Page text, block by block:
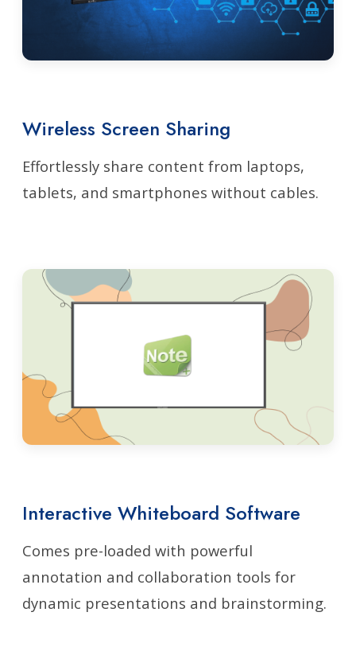
Wireless Screen Sharing
Effortlessly share content from laptops,
tablets, and smartphones without cables.
Interactive Whiteboard Software
Comes pre-loaded with powerful
annotation and collaboration tools for
dynamic presentations and brainstorming.